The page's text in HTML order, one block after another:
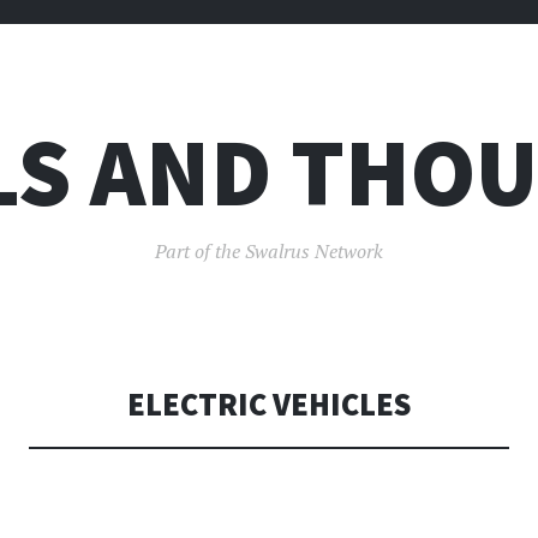
AND
Part of the Swalrus Network
ELECTRIC VEHICLES